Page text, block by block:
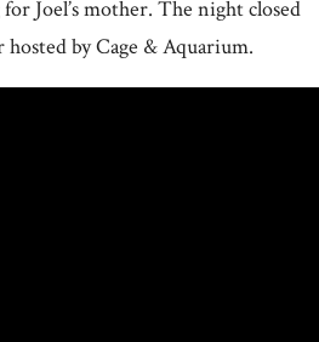
Joel’s mother. The night closed
by Cage & Aquarium.